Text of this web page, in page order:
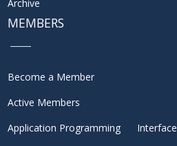
Archive
MEMBERS
Become a Member
Active Members
Application Programming Interface